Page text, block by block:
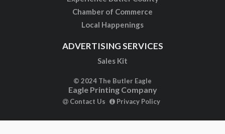
Chamber of Commerce
Local Happenings
ADVERTISING SERVICES
Sales Kit
© 2024 The Butler Eagle
Eagle Printing Company
Contact Us Privacy Policy